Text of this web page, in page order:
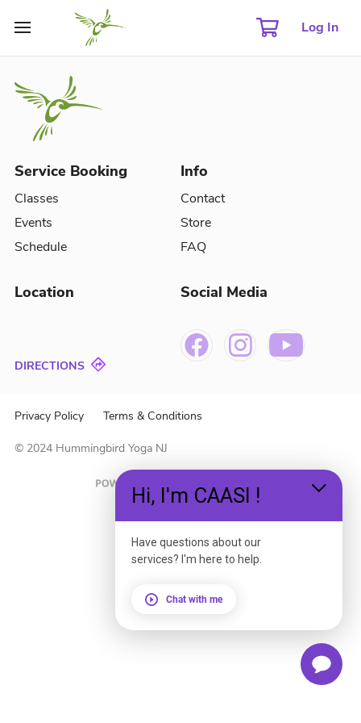
Log In
Service Booking
Classes
Events
Schedule
Info
Contact
Store
FAQ
Location
DIRECTIONS
Social Media
© 2024 Hummingbird Yoga NJ
Privacy Policy Terms & Conditions
Hi, I'm CAASI !
Have questions about our
services? I'm here to help.
Chat with me